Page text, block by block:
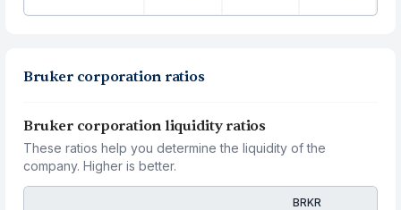
Bruker corporation ratios
Bruker corporation liquidity ratios
These ratios help you determine the liquidity of the
company. Higher is better.
BRKR